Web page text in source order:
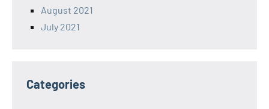
August 2021
July 2021
Categories